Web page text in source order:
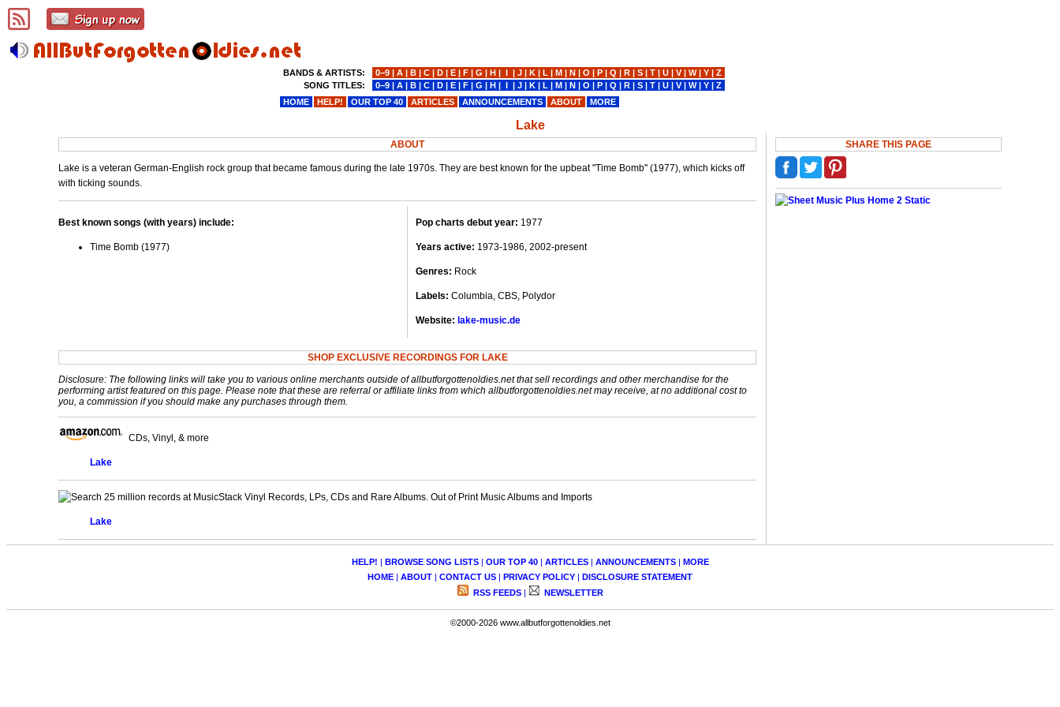
Lake
ABOUT
Lake is a veteran German-English rock group that became famous during the late 1970s. They are best known for the upbeat "Time Bomb" (1977), which kicks off
with ticking sounds.
Best known songs (with years) include:
Time Bomb (1977)
Pop charts debut year: 1977
Years active: 1973-1986, 2002-present
Genres: Rock
Labels: Columbia, CBS, Polydor
Website: lake-music.de
SHOP EXCLUSIVE RECORDINGS FOR LAKE
Disclosure: The following links will take you to various online merchants outside of allbutforgottenoldies.net that sell recordings and other merchandise for the
performing artist featured on this page. Please note that these are referral or affiliate links from which allbutforgottenoldies.net may receive, at no additional cost to
you, a commission if you should make any purchases through them.
CDs, Vinyl, & more
Lake
Vinyl Records, LPs, CDs and Rare Albums. Out of Print Music Albums and Imports
Lake
SHARE THIS PAGE
HELP! | BROWSE SONG LISTS| OUR TOP 40| ARTICLES| ANNOUNCEMENTS| MORE
HOME | ABOUT | CONTACT US | PRIVACY POLICY | DISCLOSURE STATEMENT
RSS FEEDS| NEWSLETTER
©2000-2026 www.allbutforgottenoldies.net
BANDS & ARTISTS:
SONG TITLES:
0−9 |A |B |C |D |E |F |G |H |I |J |K |L |M |N |O |P |Q |R |S |T |U |V|W|Y |Z
0−9 |A |B |C |D |E |F |G |H |I |J |K |L |M |N |O |P |Q |R |S |T |U |V|W|Y |Z
HOME
HELP! OUR TOP 40 ARTICLES ANNOUNCEMENTS ABOUT MORE